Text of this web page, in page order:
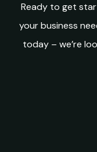
Ready to get
your business
today – we’re